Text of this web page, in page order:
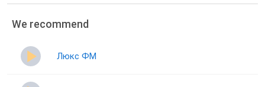
We recommend
Люкс ФМ